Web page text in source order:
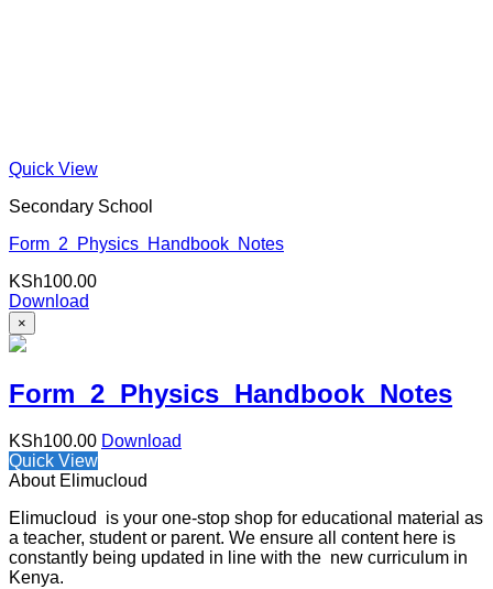
Quick View
Secondary School
Form 2 Physics Handbook Notes
KSh100.00
Download
×
Form 2 Physics Handbook Notes
KSh100.00 Download
Quick View
About Elimucloud
Elimucloud is your one-stop shop for educational material as
a teacher, student or parent. We ensure all content here is
constantly being updated in line with the new curriculum in
Kenya.